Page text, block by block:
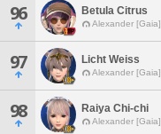
96 Betula Citrus
Alexander [Gaia]
97 Licht Weiss
Alexander [Gaia]
98 Raiya Chi-chi
Alexander [Gaia]